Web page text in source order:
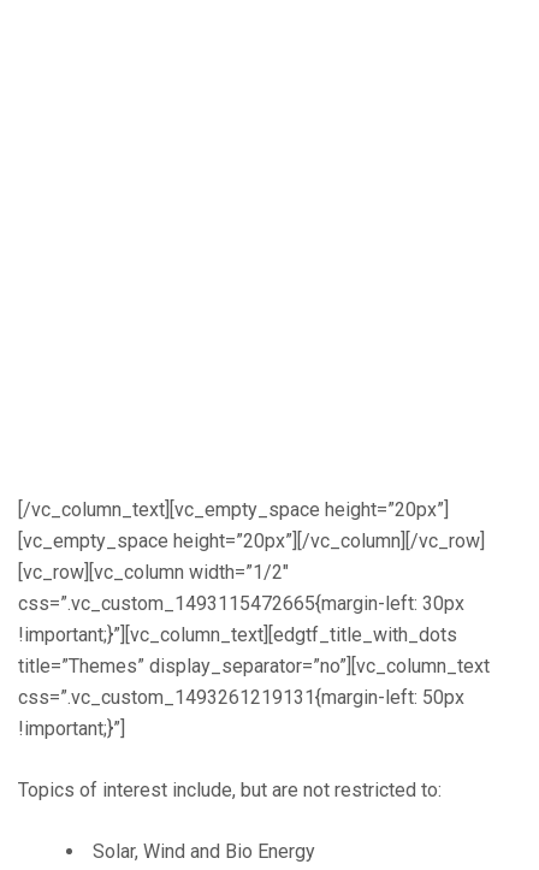
[/vc_column_text][vc_empty_space height=”20px”]
[vc_empty_space height=”20px”][/vc_column][/vc_row]
[vc_row][vc_column width=”1/2″
css=”.vc_custom_1493115472665{margin-left: 30px
!important;}”][vc_column_text][edgtf_title_with_dots
title=”Themes” display_separator=”no”][vc_column_text
css=”.vc_custom_1493261219131{margin-left: 50px
!important;}”]
Topics of interest include, but are not restricted to:
Solar, Wind and Bio Energy